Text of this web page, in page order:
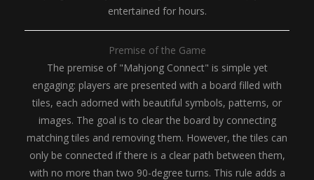
entertained for hours.
Premise of the Game
The premise of "Mahjong Connect" is simple yet
engaging: players are presented with a board filled with
tiles, each adorned with beautiful symbols, patterns, or
images. The goal is to clear the board by connecting
matching tiles and removing them. However, the tiles can
only be connected if there is a clear path between them,
with no more than two 90-degree turns. This rule adds a